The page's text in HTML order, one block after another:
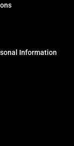
Information